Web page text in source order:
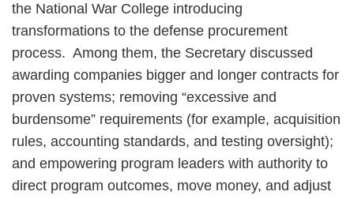
the National War College introducing
transformations to the defense procurement
process. Among them, the Secretary discussed
awarding companies bigger and longer contracts for
proven systems; removing “excessive and
burdensome” requirements (for example, acquisition
rules, accounting standards, and testing oversight);
and empowering program leaders with authority to
direct program outcomes, move money, and adjust